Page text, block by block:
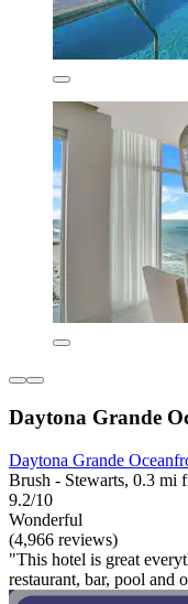
Daytona Grande
Daytona Grande
Brush - Stewarts, 0.3 mi
9.2/10
Wonderful
(4,966 reviews)
"This hotel is great
restaurant, bar, pool and